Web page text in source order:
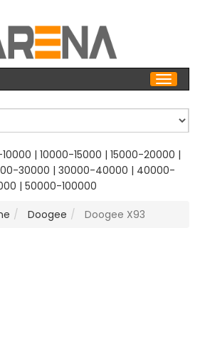
| 10000-15000 | 15000-20000 |
30000 | 30000-40000 | 40000-
| 50000-100000
Doogee Doogee X93